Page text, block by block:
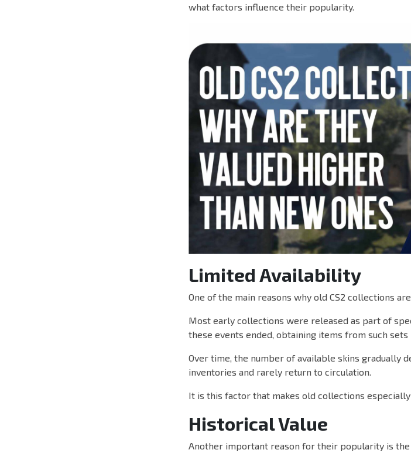
what factors influence their popularity.
Limited Availability
One of the main reasons why old CS2 collections
Most early collections were released as part of
these events ended, obtaining items from such
Over time, the number of available skins gradually
inventories and rarely return to circulation.
It is this factor that makes old collections
Historical Value
Another important reason for their popularity is